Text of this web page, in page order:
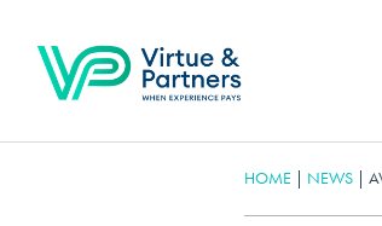
HOME | NEWS |